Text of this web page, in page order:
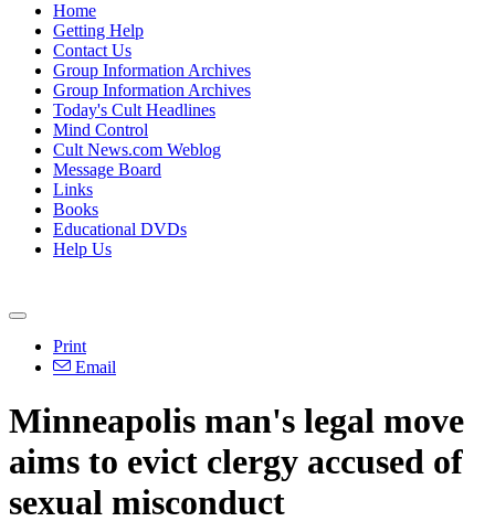
Home
Getting Help
Contact Us
Group Information Archives
Group Information Archives
Today's Cult Headlines
Mind Control
Cult News.com Weblog
Message Board
Links
Books
Educational DVDs
Help Us
Print
Email
Minneapolis man's legal move
aims to evict clergy accused of
sexual misconduct